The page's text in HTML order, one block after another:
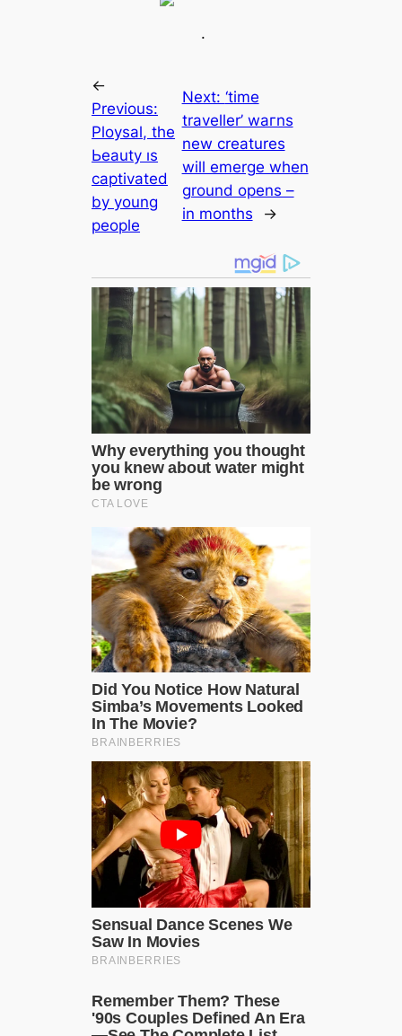
.
←
Previous:
Ploуѕаl, the
Ьeautу ıѕ
сарtivаted
bу уoung
рeoрle
Next: ‘tіme
traveller’ wагns
new creаtures
will emerge when
ground opens –
in months
→